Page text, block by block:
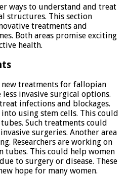
ways to understand and treat
structures. This section
treatments and
Both areas promise exciting
health.
new treatments for fallopian
invasive surgical options.
infections and blockages.
using stem cells. This could
Such treatments could
surgeries. Another area
Researchers are working on
This could help women
to surgery or disease. These
hope for many women.